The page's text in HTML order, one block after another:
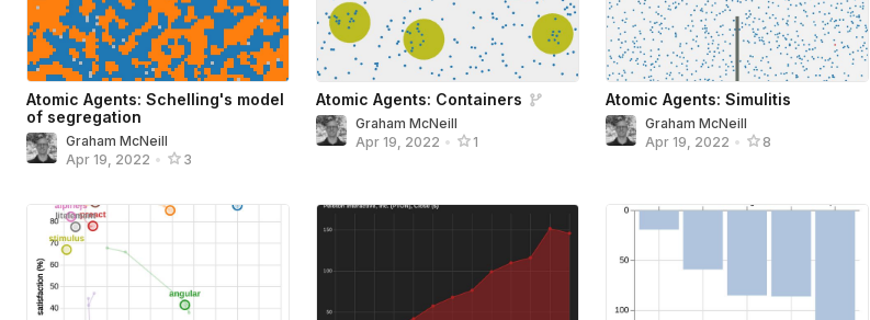
Atomic Agents: Schelling's model
of segregation
Graham McNeill
Apr 19, 2022 • 3
Atomic Agents: Containers
Graham McNeill
Apr 19, 2022 • 1
Atomic Agents: Simulitis
Graham McNeill
Apr 19, 2022 • 8